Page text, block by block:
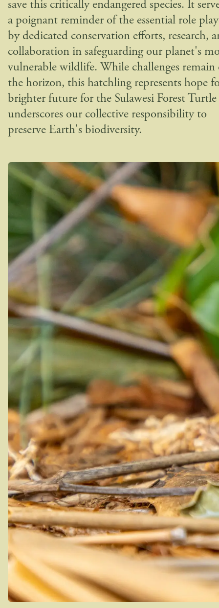
save this critically endangered species. It
a poignant reminder of the essential role
by dedicated conservation efforts, research,
collaboration in safeguarding our planet's
vulnerable wildlife. While challenges remain
the horizon, this hatchling represents hope
brighter future for the Sulawesi Forest Turtle
underscores our collective responsibility to
preserve Earth's biodiversity.